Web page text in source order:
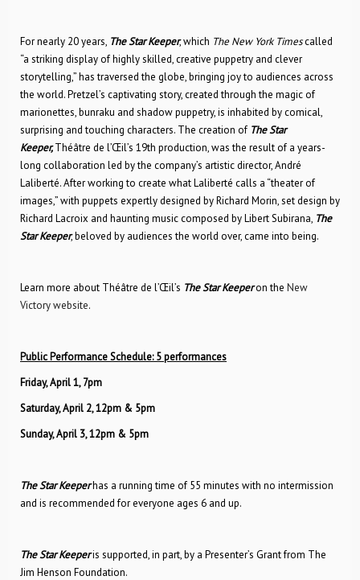
For nearly 20 years, The Star Keeper, which The New York Timescalled
“a striking display of highly skilled, creative puppetry and clever
storytelling,” has traversed the globe, bringing joy to audiences across
the world. Pretzel’s captivating story, created through the magic of
marionettes, bunraku and shadow puppetry, is inhabited by comical,
surprising and touching characters. The creation of The Star
Keeper,Théâtre de l’Œil’s 19th production, was the result of a years-
long collaboration led by the company’s artistic director, André
Laliberté. After working to create what Laliberté calls a “theater of
images,” with puppets expertly designed by Richard Morin, set design by
Richard Lacroix and haunting music composed by Libert Subirana, The
Star Keeper, beloved by audiences the world over, came into being.
Learn more about Théâtre de l’Œil’s The Star Keeperon the New
Victory website.
Public Performance Schedule: 5 performances
Friday, April 1, 7pm
Saturday, April 2, 12pm & 5pm
Sunday, April 3, 12pm & 5pm
The Star Keeperhas a running time of 55 minutes with no intermission
and is recommended for everyone ages 6 and up.
The Star Keeperis supported, in part, by a Presenter’s Grant from The
Jim Henson Foundation.